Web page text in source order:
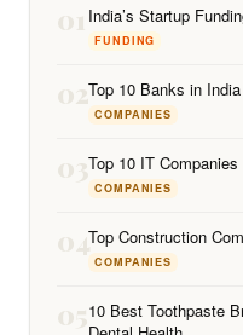
01 India’s Startup
FUNDING
02Top 10 Banks in India
COMPANIES
03Top 10 IT
COMPANIES
04Top Construction
COMPANIES
0510 Best Toothpaste